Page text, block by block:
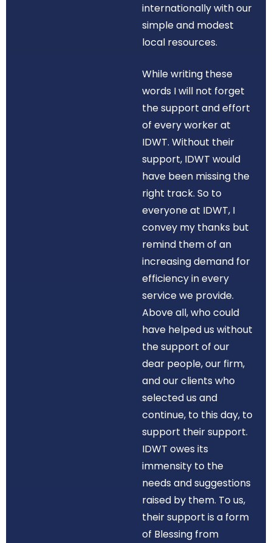
internationally with our
simple and modest
local resources.
While writing these
words I will not forget
the support and effort
of every worker at
IDWT. Without their
support, IDWT would
have been missing the
right track. So to
everyone at IDWT, I
convey my thanks but
remind them of an
increasing demand for
efficiency in every
service we provide.
Above all, who could
have helped us without
the support of our
dear people, our firm,
and our clients who
selected us and
continue, to this day, to
support their support.
IDWT owes its
immensity to the
needs and suggestions
raised by them. To us,
their support is a form
of Blessing from